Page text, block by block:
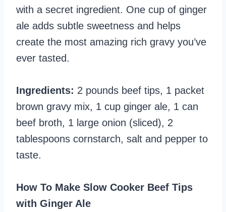
with a secret ingredient. One cup of ginger
ale adds subtle sweetness and helps
create the most amazing rich gravy you’ve
ever tasted.
Ingredients: 2 pounds beef tips, 1 packet
brown gravy mix, 1 cup ginger ale, 1 can
beef broth, 1 large onion (sliced), 2
tablespoons cornstarch, salt and pepper to
taste.
How To Make Slow Cooker Beef Tips
with Ginger Ale